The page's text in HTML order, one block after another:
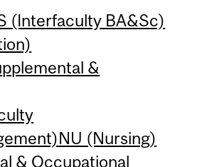
(Interfaculty BA&Sc)
&
NU (Nursing)
& Occupational